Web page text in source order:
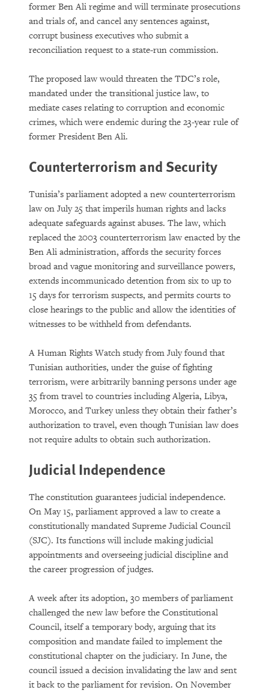
former Ben Ali regime and will terminate prosecutions
and trials of, and cancel any sentences against,
corrupt business executives who submit a
reconciliation request to a state-run commission.
The proposed law would threaten the TDC’s role,
mandated under the transitional justice law, to
mediate cases relating to corruption and economic
crimes, which were endemic during the 23-year rule of
former President Ben Ali.
Counterterrorism and Security
Tunisia’s parliament adopted a new counterterrorism
law on July 25 that imperils human rights and lacks
adequate safeguards against abuses. The law, which
replaced the 2003 counterterrorism law enacted by the
Ben Ali administration, affords the security forces
broad and vague monitoring and surveillance powers,
extends incommunicado detention from six to up to
15 days for terrorism suspects, and permits courts to
close hearings to the public and allow the identities of
witnesses to be withheld from defendants.
A Human Rights Watch study from July found that
Tunisian authorities, under the guise of fighting
terrorism, were arbitrarily banning persons under age
35 from travel to countries including Algeria, Libya,
Morocco, and Turkey unless they obtain their father’s
authorization to travel, even though Tunisian law does
not require adults to obtain such authorization.
Judicial Independence
The constitution guarantees judicial independence.
On May 15, parliament approved a law to create a
constitutionally mandated Supreme Judicial Council
(SJC). Its functions will include making judicial
appointments and overseeing judicial discipline and
the career progression of judges.
A week after its adoption, 30 members of parliament
challenged the new law before the Constitutional
Council, itself a temporary body, arguing that its
composition and mandate failed to implement the
constitutional chapter on the judiciary. In June, the
council issued a decision invalidating the law and sent
it back to the parliament for revision. On November